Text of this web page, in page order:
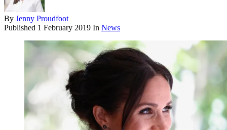
By Jenny Proudfoot
Published 1 February 2019 In News